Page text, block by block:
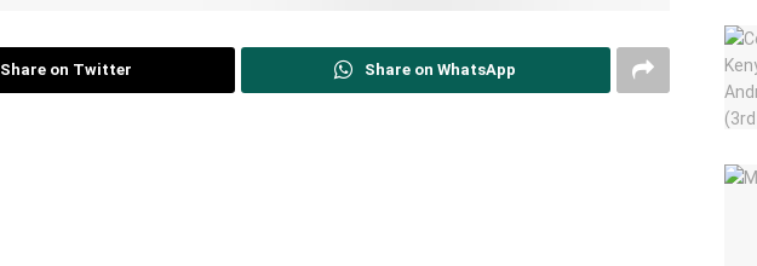
Share on Twitter Share on WhatsApp